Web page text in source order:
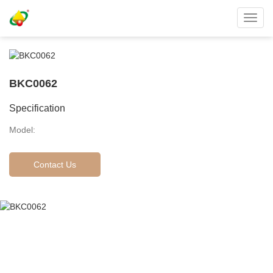
BKC0062
Specification
Model:
Contact Us